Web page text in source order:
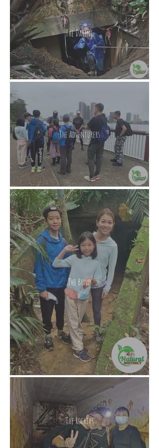
The Daring
The Adventurers
The Bond
The Rockers